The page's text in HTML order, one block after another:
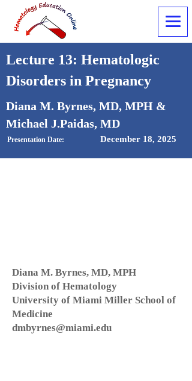
Lecture 13: Hematologic
Disorders in Pregnancy
Diana M. Byrnes, MD, MPH &
Michael J.Paidas, MD
Presentation Date: December 18, 2025
Diana M. Byrnes, MD, MPH
Division of Hematology
University of Miami Miller School of
Medicine
dmbyrnes@miami.edu